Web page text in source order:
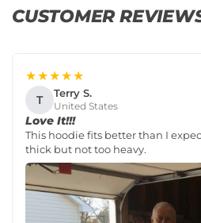
CUSTOMER
★★★★★
T Terry S.
United States
Love It!!!
This hoodie fits better than I
thick but not too heavy.